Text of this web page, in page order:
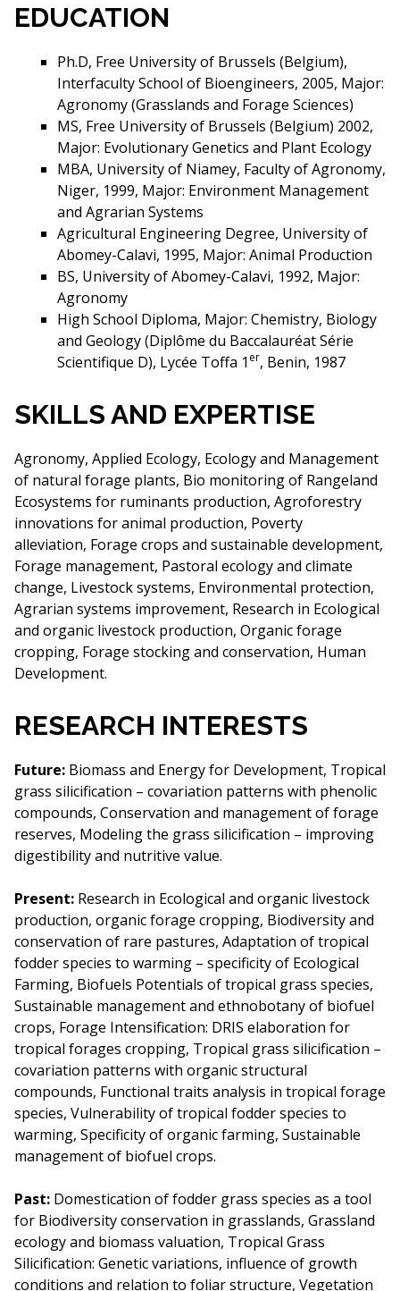
EDUCATION
Ph.D, Free University of Brussels (Belgium),
Interfaculty School of Bioengineers, 2005, Major:
Agronomy (Grasslands and Forage Sciences)
MS, Free University of Brussels (Belgium) 2002,
Major: Evolutionary Genetics and Plant Ecology
MBA, University of Niamey, Faculty of Agronomy,
Niger, 1999, Major: Environment Management
and Agrarian Systems
Agricultural Engineering Degree, University of
Abomey-Calavi, 1995, Major: Animal Production
BS, University of Abomey-Calavi, 1992, Major:
Agronomy
High School Diploma, Major: Chemistry, Biology
and Geology (Diplôme du Baccalauréat Série
Scientifique D), Lycée Toffa 1 er, Benin, 1987
SKILLS AND EXPERTISE
Agronomy, Applied Ecology, Ecology and Management
of natural forage plants, Bio monitoring of Rangeland
Ecosystems for ruminants production, Agroforestry
innovations for animal production, Poverty
alleviation, Forage crops and sustainable development,
Forage management, Pastoral ecology and climate
change, Livestock systems, Environmental protection,
Agrarian systems improvement, Research in Ecological
and organic livestock production, Organic forage
cropping, Forage stocking and conservation, Human
Development.
RESEARCH INTERESTS
Future: Biomass and Energy for Development, Tropical
grass silicification – covariation patterns with phenolic
compounds, Conservation and management of forage
reserves, Modeling the grass silicification – improving
digestibility and nutritive value.
Present: Research in Ecological and organic livestock
production, organic forage cropping, Biodiversity and
conservation of rare pastures, Adaptation of tropical
fodder species to warming – specificity of Ecological
Farming, Biofuels Potentials of tropical grass species,
Sustainable management and ethnobotany of biofuel
crops, Forage Intensification: DRIS elaboration for
tropical forages cropping, Tropical grass silicification –
covariation patterns with organic structural
compounds, Functional traits analysis in tropical forage
species, Vulnerability of tropical fodder species to
warming, Specificity of organic farming, Sustainable
management of biofuel crops.
Past: Domestication of fodder grass species as a tool
for Biodiversity conservation in grasslands, Grassland
ecology and biomass valuation, Tropical Grass
Silicification: Genetic variations, influence of growth
conditions and relation to foliar structure, Vegetation